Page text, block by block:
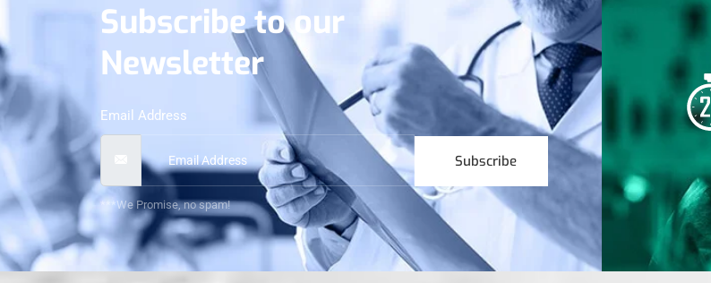
Subscribe to our
Newsletter
Email Address
Subscribe
***We Promise, no spam!